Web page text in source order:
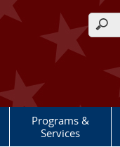
Programs &
Services